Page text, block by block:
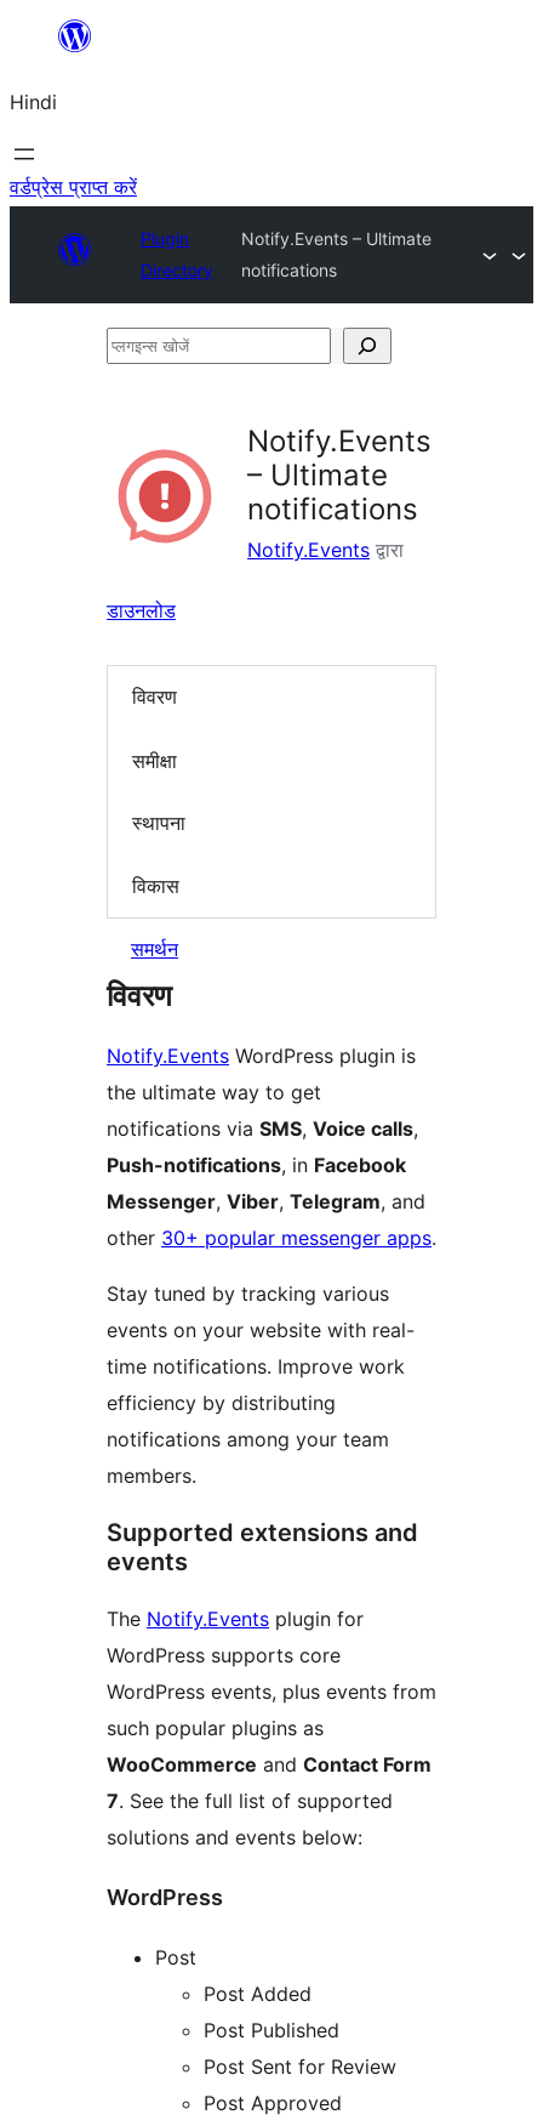
सामग्री
जाएं
Hindi
वर्डप्रेस प्राप्त करें
Plugin
Directory
Notify.Events – Ultimate
notifications
प्लगइन्स
Notify.Events
– Ultimate
notifications
Notify.Events द्वारा
डाउनलोड
विवरण
समीक्षा
स्थापना
विकास
समर्थन
विवरण
Notify.Events WordPress plugin is
the ultimate way to get
notifications via SMS, Voice calls,
Push-notifications, in Facebook
Messenger, Viber, Telegram, and
other 30+ popular messenger apps.
Stay tuned by tracking various
events on your website with real-
time notifications. Improve work
efficiency by distributing
notifications among your team
members.
Supported extensions and
events
The Notify.Events plugin for
WordPress supports core
WordPress events, plus events from
such popular plugins as
WooCommerce and Contact Form
7. See the full list of supported
solutions and events below:
WordPress
Post
Post Added
Post Published
Post Sent for Review
Post Approved